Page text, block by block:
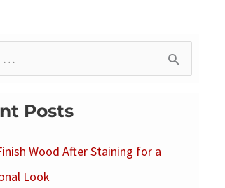
Posts
Wood After Staining for a
Look